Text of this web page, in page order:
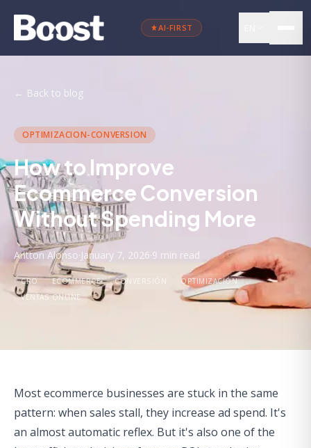
AI-FIRST
← Back to blog
OPTIMIZACION-CONVERSION
How to Improve
Ecommerce Conversion
Without Spending More
Antton Alonso·January 7, 2026·9 min read
CRO ECOMMERCE CONVERSIÓN
OPTIMIZACIÓN
VENTAS ONLINE
Most ecommerce businesses are stuck in the same
pattern: when sales stall, they increase ad spend. It's
an almost automatic reflex. But it's also one of the